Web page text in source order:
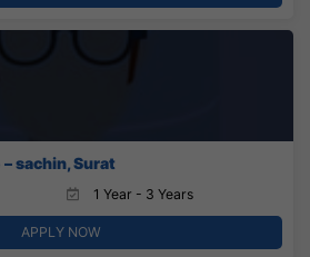
sachin, Surat
1 Year - 3 Years
APPLY NOW